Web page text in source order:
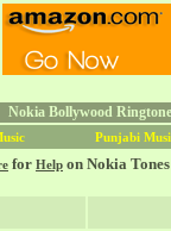
Nokia Bollywood
Punjabi
for Help on Nokia